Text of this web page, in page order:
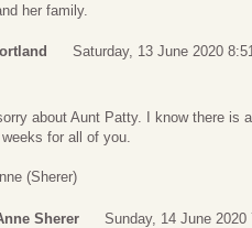
her family.
Saturday, 13 June 2020
about Aunt Patty. I know there
for all of you.
(Sherer)
Sherer Sunday, 14 June 2020